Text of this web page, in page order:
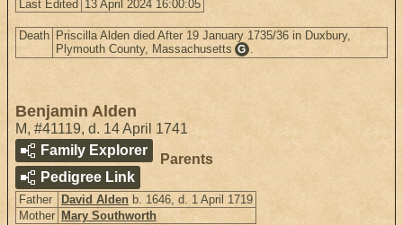
Last Edited 13 April 2024 16:00:05
Death Priscilla Alden died After 19 January 1735/36 in Duxbury,
Plymouth County, Massachusetts G .
Benjamin Alden
M, #41119, d. 14 April 1741
Family Explorer
Pedigree Link
Parents
Father David Alden b. 1646, d. 1 April 1719
Mother Mary Southworth